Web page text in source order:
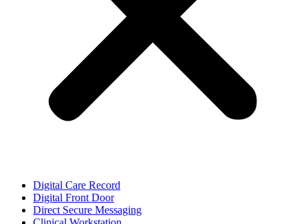
Digital Care Record
Digital Front Door
Direct Secure Messaging